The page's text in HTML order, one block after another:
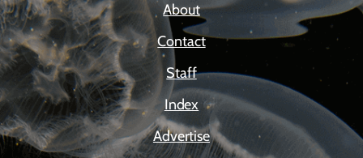
About
Contact
Staff
Index
Advertise